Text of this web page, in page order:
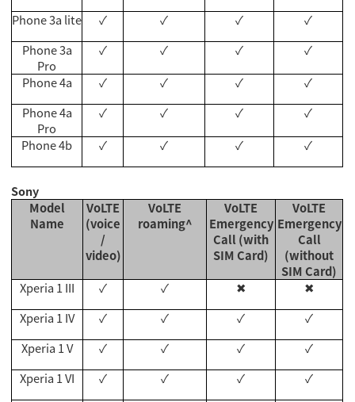
Phone 3a lite
✓ ✓ ✓
✓
Phone 3a
Pro
✓ ✓ ✓
✓
Phone 4a
✓ ✓ ✓
✓
Phone 4a
Pro
✓ ✓ ✓
✓
Phone 4b
✓ ✓ ✓ ✓
Sony
Model
Name
VoLTE
(voice
/
video)
VoLTE
roaming^
VoLTE
Emergency
Call (with
SIM Card)
VoLTE
Emergency
Call
(without
SIM Card)
Xperia 1 III
✓ ✓ ✖
✖
Xperia 1 IV
✓ ✓ ✓
✓
Xperia 1 V
✓ ✓ ✓
✓
Xperia 1 VI
✓ ✓ ✓
✓